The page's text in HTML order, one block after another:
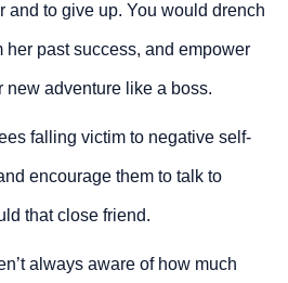
and to give up. You would drench
her past success, and empower
new adventure like a boss.
falling victim to negative self-
encourage them to talk to
that close friend.
always aware of how much